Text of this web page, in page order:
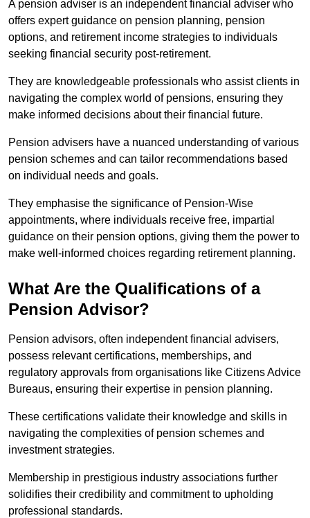
A pension adviser is an independent financial adviser who
offers expert guidance on pension planning, pension
options, and retirement income strategies to individuals
seeking financial security post-retirement.
They are knowledgeable professionals who assist clients in
navigating the complex world of pensions, ensuring they
make informed decisions about their financial future.
Pension advisers have a nuanced understanding of various
pension schemes and can tailor recommendations based
on individual needs and goals.
They emphasise the significance of Pension-Wise
appointments, where individuals receive free, impartial
guidance on their pension options, giving them the power to
make well-informed choices regarding retirement planning.
What Are the Qualifications of a
Pension Advisor?
Pension advisors, often independent financial advisers,
possess relevant certifications, memberships, and
regulatory approvals from organisations like Citizens Advice
Bureaus, ensuring their expertise in pension planning.
These certifications validate their knowledge and skills in
navigating the complexities of pension schemes and
investment strategies.
Membership in prestigious industry associations further
solidifies their credibility and commitment to upholding
professional standards.